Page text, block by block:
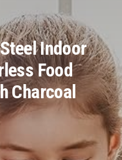
Indoor
Food
Charcoal